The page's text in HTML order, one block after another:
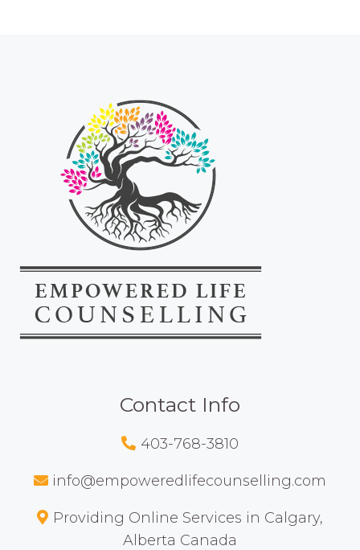
Contact Info
403-768-3810
info@empoweredlifecounselling.com
Providing Online Services in Calgary,
Alberta Canada